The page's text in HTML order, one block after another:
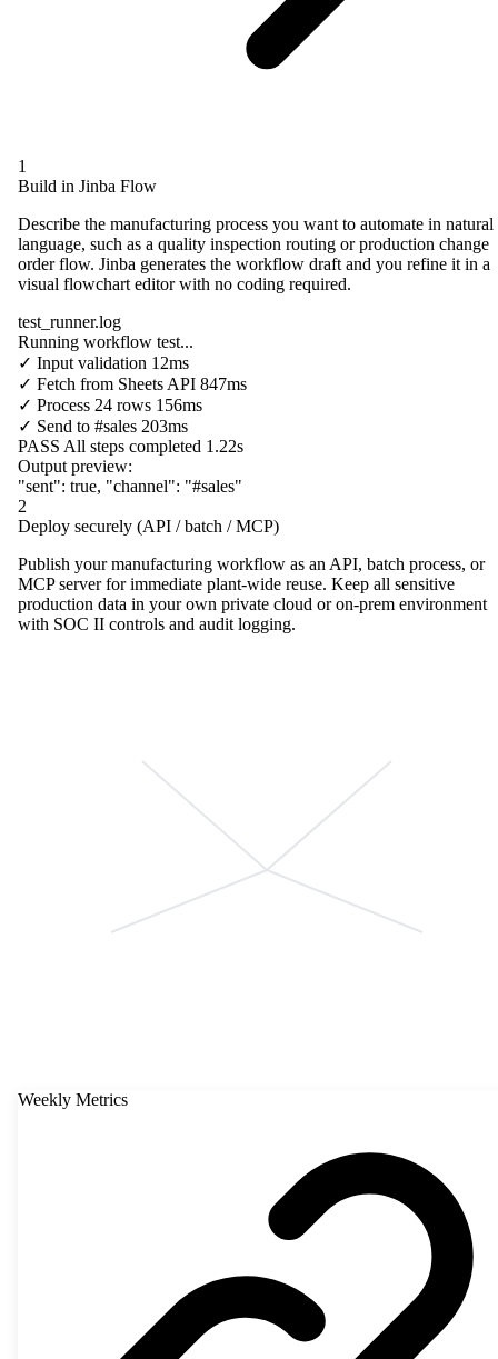
1
Build in Jinba Flow
Describe the manufacturing process you want to automate in natural
language, such as a quality inspection routing or production change
order flow. Jinba generates the workflow draft and you refine it in a
visual flowchart editor with no coding required.
test_runner.log
Running workflow test...
✓ Input validation 12ms
✓ Fetch from Sheets API 847ms
✓ Process 24 rows 156ms
✓ Send to #sales 203ms
PASS All steps completed 1.22s
Output preview:
"sent": true, "channel": "#sales"
2
Deploy securely (API / batch / MCP)
Publish your manufacturing workflow as an API, batch process, or
MCP server for immediate plant-wide reuse. Keep all sensitive
production data in your own private cloud or on-prem environment
with SOC II controls and audit logging.
Weekly Metrics